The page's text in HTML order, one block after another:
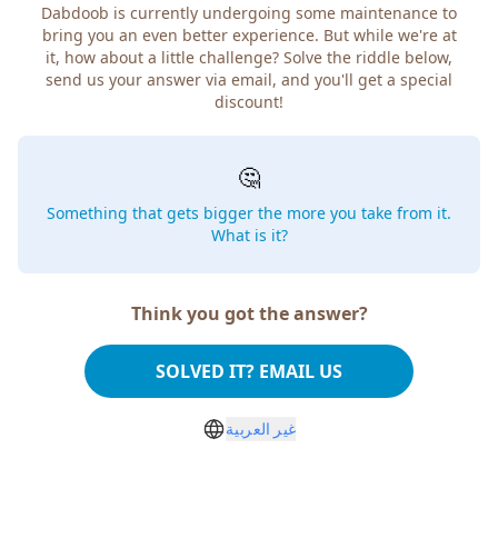
Dabdoob is currently undergoing some maintenance to
bring you an even better experience. But while we're at
it, how about a little challenge? Solve the riddle below,
send us your answer via email, and you'll get a special
discount!
🤔
Something that gets bigger the more you take from it.
What is it?
Think you got the answer?
SOLVED IT? EMAIL US
غير العربية